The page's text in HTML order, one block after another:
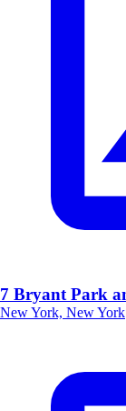
7 Bryant Park
New York, New York